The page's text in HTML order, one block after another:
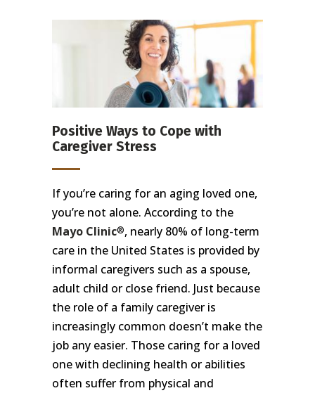
Positive Ways to Cope with
Caregiver Stress
If you’re caring for an aging loved one,
you’re not alone. According to the
Mayo Clinic®, nearly 80% of long-term
care in the United States is provided by
informal caregivers such as a spouse,
adult child or close friend. Just because
the role of a family caregiver is
increasingly common doesn’t make the
job any easier. Those caring for a loved
one with declining health or abilities
often suffer from physical and